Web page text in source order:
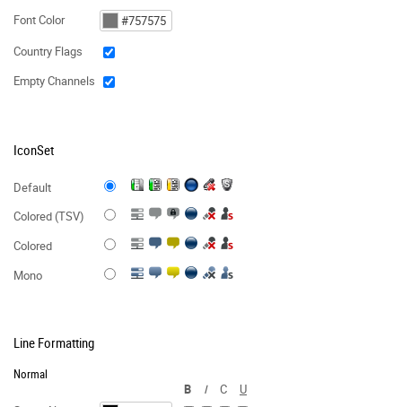
Font Color
Country Flags
Empty Channels
IconSet
Default
Colored (TSV)
Colored
Mono
Line Formatting
Normal
B
I C
U